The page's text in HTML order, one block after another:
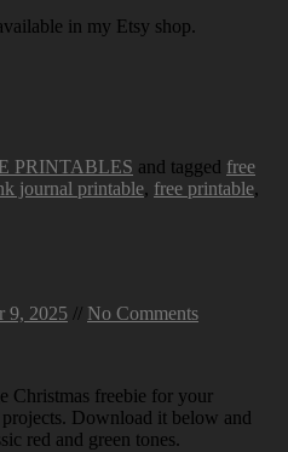
in my Etsy shop.
PRINTABLES and tagged free
journal printable, free printable,
9, 2025 // No Comments
Christmas freebie for your
Download it below and
red and green tones.